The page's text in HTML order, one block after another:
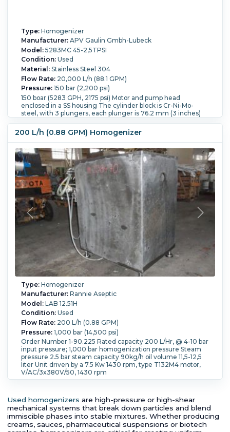
Type:Homogenizer
Manufacturer:APV Gaulin Gmbh-Lubeck
Model:5283MC 45-2,5TPSI
Condition:Used
Material:Stainless Steel 304
Flow Rate:20,000 L/h (88.1 GPM)
Pressure:150 bar (2,200 psi)
150 boar (5283 GPH, 2175 psi) Motor and pump head
enclosed in a SS housing The cylinder block is Cr-Ni-Mo-
steel, with 3 plungers, each plunger is 76.2 mm (3 inches)
2 stage, 80 mm, with hydraulic actuator EEx rated
Lubricating oil pump motor is 0.37 kW,EEx rated This is a
Two-stage HVA 2 Piloted special size 80 valve. Product inlet
is 65mm, product outlet 50 mm, cooling water inlet 1/2",
plunger cooling water inlet and outlets are 3/8" Total weight
4700 Kg
Temperature:25 °C (77 °F). Number of Stages:
200 L/h (0.88 GPM) Homogenizer
Type:Homogenizer
Manufacturer:Rannie Aseptic
Model:LAB 12.51H
Condition:Used
Flow Rate:200 L/h (0.88 GPM)
Pressure:1,000 bar (14,500 psi)
Order Number 1-90.225 Rated capacity 200 L/Hr, @ 4-10 bar
input pressure; 1,000 bar homogenization pressure Steam
pressure 2.5 bar steam capacity 90kg/h oil volume 11,5-12,5
liter Unit driven by a 7.5 Kw 1430 rpm, type T132M4 motor,
V/AC/3x380V/50, 1430 rpm
Used homogenizers are high-pressure or high-shear
mechanical systems that break down particles and blend
immiscible phases into stable mixtures. Whether producing
creams, sauces, pharmaceutical suspensions or biotech